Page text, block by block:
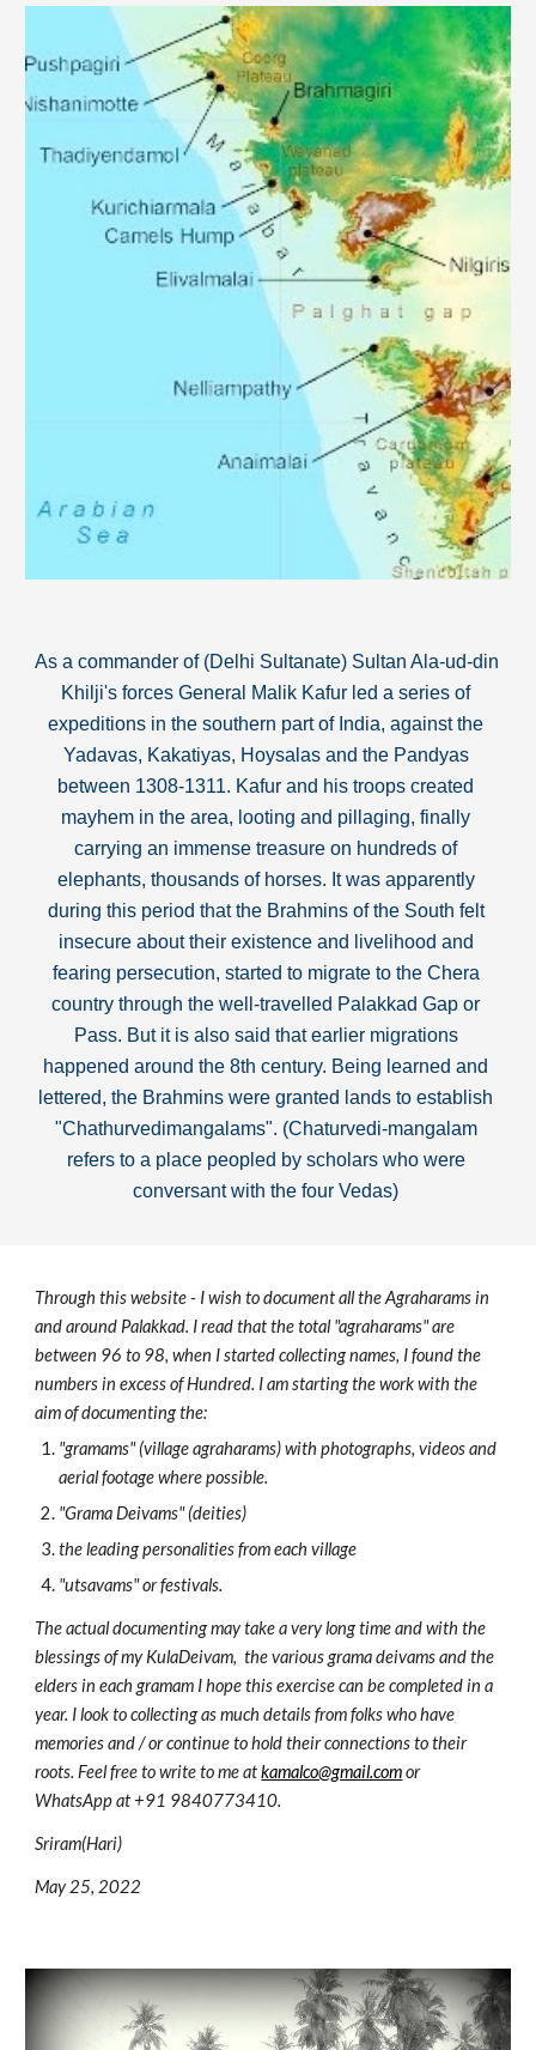
As a commander of (Delhi Sultanate) Sultan Ala-ud-din
Khilji's forces General Malik Kafur led a series of
expeditions in the southern part of India, against the
Yadavas, Kakatiyas, Hoysalas and the Pandyas
between 1308-1311. Kafur and his troops created
mayhem in the area, looting and pillaging, finally
carrying an immense treasure on hundreds of
elephants, thousands of horses. It was apparently
during this period that the Brahmins of the South felt
insecure about their existence and livelihood and
fearing persecution, started to migrate to the Chera
country through the well-travelled Palakkad Gap or
Pass. But it is also said that earlier migrations
happened around the 8th century. Being learned and
lettered, the Brahmins were granted lands to establish
"Chathurvedimangalams". (Chaturvedi-mangalam
refers to a place peopled by scholars who were
conversant with the four Vedas)
Through this website - I wish to document all the Agraharams in
and around Palakkad. I read that the total "agraharams" are
between 96 to 98, when I started collecting names, I found the
numbers in excess of Hundred. I am starting the work with the
aim of documenting the:
"gramams" (village agraharams) with photographs, videos and
aerial footage where possible.
"Grama Deivams" (deities)
the leading personalities from each village
"utsavams" or festivals.
The actual documenting may take a very long time and with the
blessings of my KulaDeivam, the various grama deivams and the
elders in each gramam I hope this exercise can be completed in a
year. I look to collecting as much details from folks who have
memories and / or continue to hold their connections to their
roots. Feel free to write to me at kamalco@gmail.com or
WhatsApp at +91 9840773410.
Sriram(Hari)
May 25, 2022